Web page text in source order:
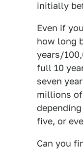
initially
Even if
how long
years/
full 10
seven
millions of
five, or
Can you